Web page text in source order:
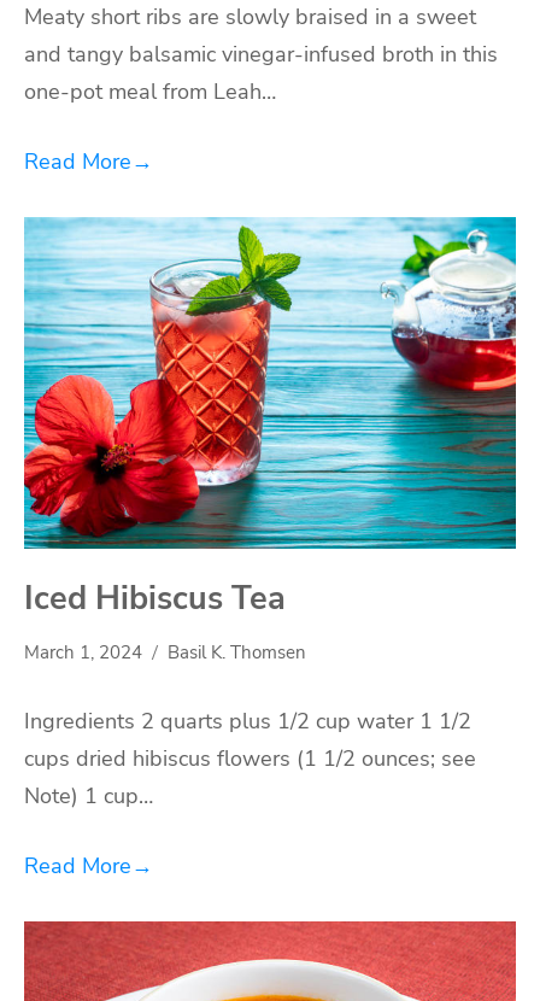
Meaty short ribs are slowly braised in a sweet
and tangy balsamic vinegar-infused broth in this
one-pot meal from Leah…
Read More→
Iced Hibiscus Tea
March 1, 2024 Basil K. Thomsen
Ingredients 2 quarts plus 1/2 cup water 1 1/2
cups dried hibiscus flowers (1 1/2 ounces; see
Note) 1 cup…
Read More→